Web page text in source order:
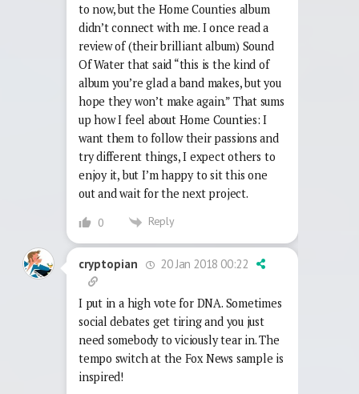
to now, but the Home Counties album
didn’t connect with me. I once read a
review of (their brilliant album) Sound
Of Water that said “this is the kind of
album you’re glad a band makes, but you
hope they won’t make again.” That sums
up how I feel about Home Counties: I
want them to follow their passions and
try different things, I expect others to
enjoy it, but I’m happy to sit this one
out and wait for the next project.
0 Reply
cryptopian 20 Jan 2018 00:22
I put in a high vote for DNA. Sometimes
social debates get tiring and you just
need somebody to viciously tear in. The
tempo switch at the Fox News sample is
inspired!